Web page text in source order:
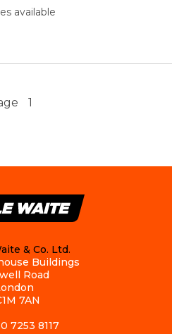
available
1
& Co. Ltd.
Buildings
Road
7AN
7253 8117